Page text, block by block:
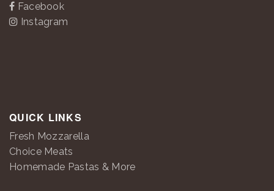
Facebook
Instagram
QUICK LINKS
Fresh Mozzarella
Choice Meats
Homemade Pastas & More